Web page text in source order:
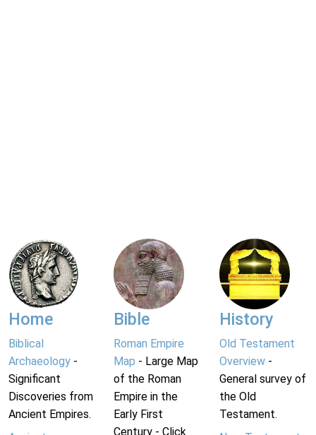
Home
Biblical
Archaeology -
Significant
Discoveries from
Ancient Empires.
Bible
Roman Empire
Map - Large Map
of the Roman
Empire in the
Early First
Century - Click
History
Old Testament
Overview-
General survey of
the Old
Testament.